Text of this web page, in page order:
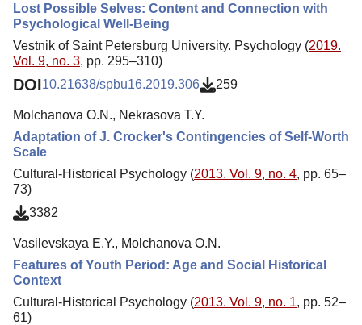
Lost Possible Selves: Content and Connection with
Psychological Well-Being
Vestnik of Saint Petersburg University. Psychology (2019.
Vol. 9, no. 3, pp. 295–310)
DOI10.21638/spbu16.2019.306 259
Molchanova O.N., Nekrasova T.Y.
Adaptation of J. Crocker's Contingencies of Self-Worth
Scale
Cultural-Historical Psychology (2013. Vol. 9, no. 4, pp. 65–
73)
3382
Vasilevskaya E.Y., Molchanova O.N.
Features of Youth Period: Age and Social Historical
Context
Cultural-Historical Psychology (2013. Vol. 9, no. 1, pp. 52–
61)